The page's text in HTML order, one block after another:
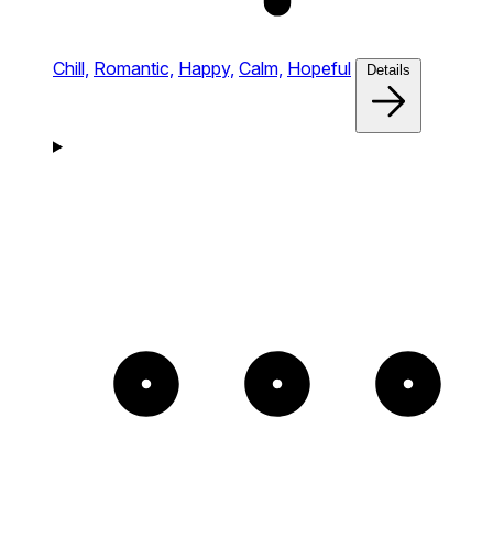
Chill, Romantic, Happy, Calm, Hopeful Details